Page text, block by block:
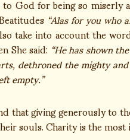
“Alas for you who
take into account the
She said:“He has shown
dethroned the mighty
empty.”
that giving generously to
souls. Charity is the